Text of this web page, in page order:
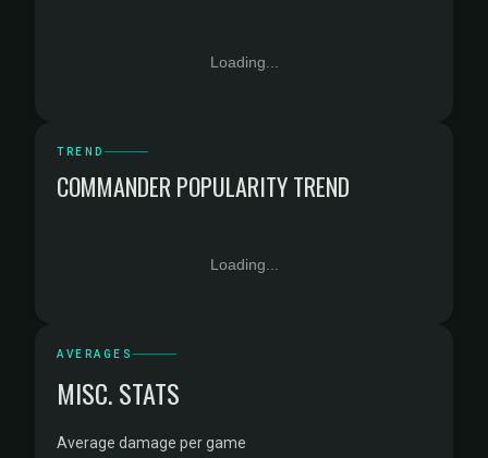
Loading...
TREND
COMMANDER POPULARITY TREND
Loading...
AVERAGES
MISC. STATS
Average damage per game